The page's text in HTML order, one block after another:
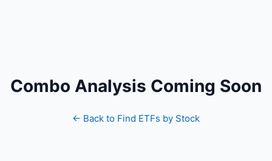
Combo Analysis Coming Soon
← Back to Find ETFs by Stock